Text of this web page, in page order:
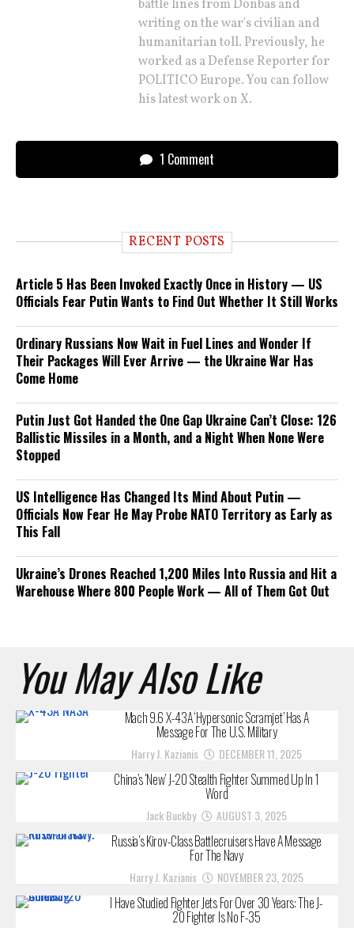
battle lines from Donbas and
writing on the war's civilian and
humanitarian toll. Previously, he
worked as a Defense Reporter for
POLITICO Europe. You can follow
his latest work on X.
1 Comment
RECENT POSTS
Article 5 Has Been Invoked Exactly Once in History — US
Officials Fear Putin Wants to Find Out Whether It Still Works
Ordinary Russians Now Wait in Fuel Lines and Wonder If
Their Packages Will Ever Arrive — the Ukraine War Has
Come Home
Putin Just Got Handed the One Gap Ukraine Can’t Close: 126
Ballistic Missiles in a Month, and a Night When None Were
Stopped
US Intelligence Has Changed Its Mind About Putin —
Officials Now Fear He May Probe NATO Territory as Early as
This Fall
Ukraine’s Drones Reached 1,200 Miles Into Russia and Hit a
Warehouse Where 800 People Work — All of Them Got Out
You May Also Like
Mach 9.6 X-43A ‘Hypersonic Scramjet’ Has A
Message For The U.S. Military
Harry J. Kazianis DECEMBER 11, 2025
China’s ‘New’ J-20 Stealth Fighter Summed Up In 1
Word
Jack Buckby AUGUST 3, 2025
Russia’s Kirov-Class Battlecruisers Have A Message
For The Navy
Harry J. Kazianis NOVEMBER 23, 2025
I Have Studied Fighter Jets For Over 30 Years: The J-
20 Fighter Is No F-35